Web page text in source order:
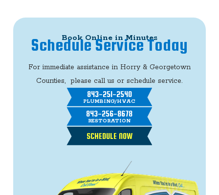
Book Online in Minutes
Schedule Service Today
For immediate assistance in Horry & Georgetown
Counties, please call us or schedule service.
843-251-2540
PLUMBING/HVAC
843-256-8678
RESTORATION
SCHEDULE NOW